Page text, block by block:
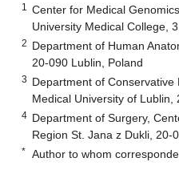
1
Center for Medical
University Medical College,
2 Department of Human
20-090 Lublin, Poland
3 Department of Conservative
Medical University of Lublin,
4 Department of Surgery,
Region St. Jana z Dukli, 20-
* Author to whom